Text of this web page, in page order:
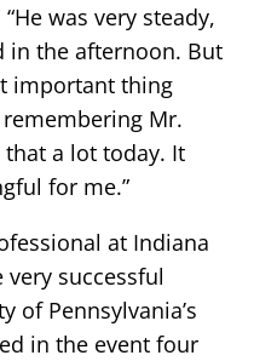
was very steady,
in the afternoon. But
important thing
Mr.
a lot today. It
for me.”
at Indiana
successful
of Pennsylvania’s
in the event four